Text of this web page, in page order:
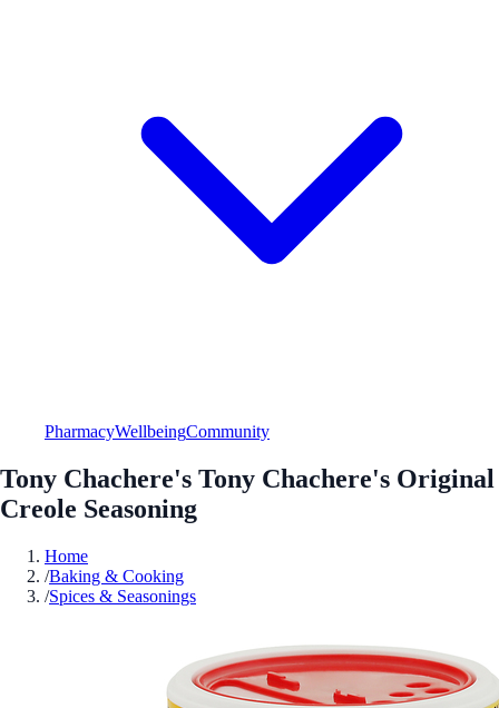
PharmacyWellbeingCommunity
Tony Chachere's Tony Chachere's Original
Creole Seasoning
Home
/Baking & Cooking
/Spices & Seasonings